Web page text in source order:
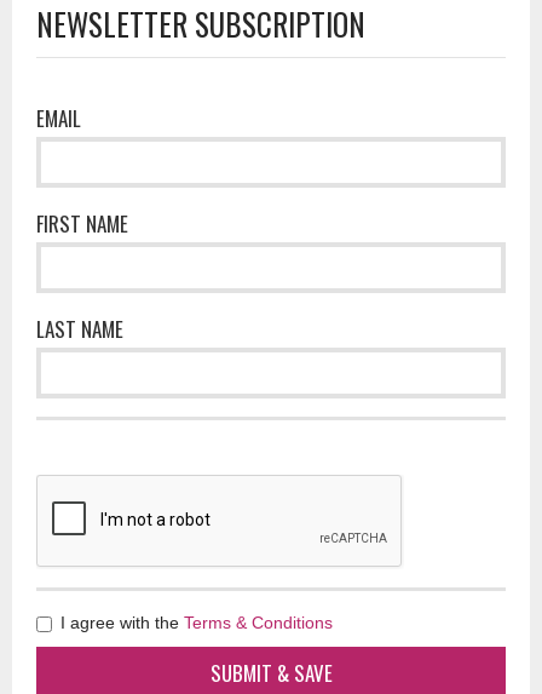
NEWSLETTER SUBSCRIPTION
EMAIL
FIRST NAME
LAST NAME
I agree with the Terms & Conditions
SUBMIT & SAVE